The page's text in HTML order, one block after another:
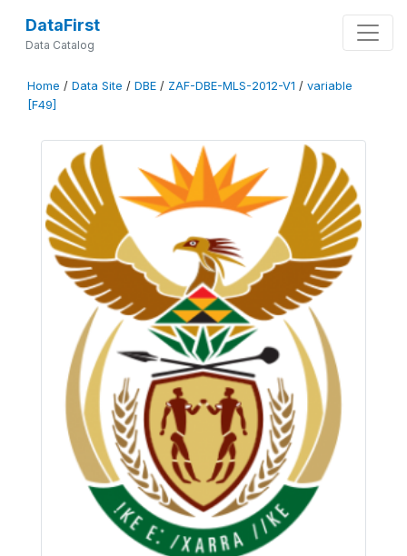
DataFirst
Data Catalog
Home / Data Site / DBE / ZAF-DBE-MLS-2012-V1 / variable
[F49]